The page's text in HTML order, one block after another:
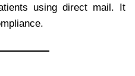
using direct mail. It